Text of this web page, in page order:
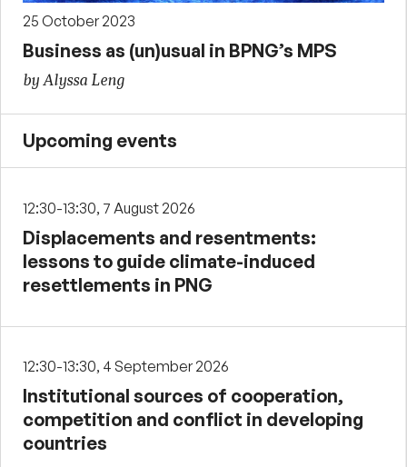
25 October 2023
Business as (un)usual in BPNG’s MPS
by Alyssa Leng
Upcoming events
12:30-13:30, 7 August 2026
Displacements and resentments:
lessons to guide climate-induced
resettlements in PNG
12:30-13:30, 4 September 2026
Institutional sources of cooperation,
competition and conflict in developing
countries